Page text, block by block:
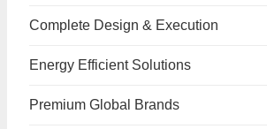
Complete Design & Execution
Energy Efficient Solutions
Premium Global Brands